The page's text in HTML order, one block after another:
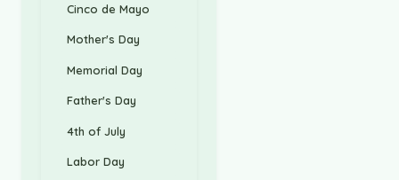
Cinco de Mayo
Mother's Day
Memorial Day
Father's Day
4th of July
Labor Day